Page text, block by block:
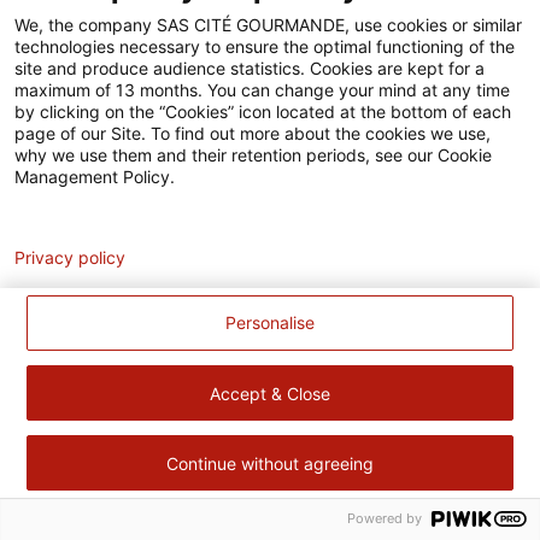
Accessibilité
Contact
Pour votre santé, évitez de manger trop gras, trop sucré, trop
salé – www.mangerbouger.fr
We, the company SAS CITÉ GOURMANDE, use cookies or similar
technologies necessary to ensure the optimal functioning of the
site and produce audience statistics. Cookies are kept for a
maximum of 13 months. You can change your mind at any time
by clicking on the “Cookies” icon located at the bottom of each
page of our Site. To find out more about the cookies we use,
why we use them and their retention periods, see our Cookie
Management Policy.
Personalise
Accept & Close
Continue without agreeing
Privacy policy
Powered by